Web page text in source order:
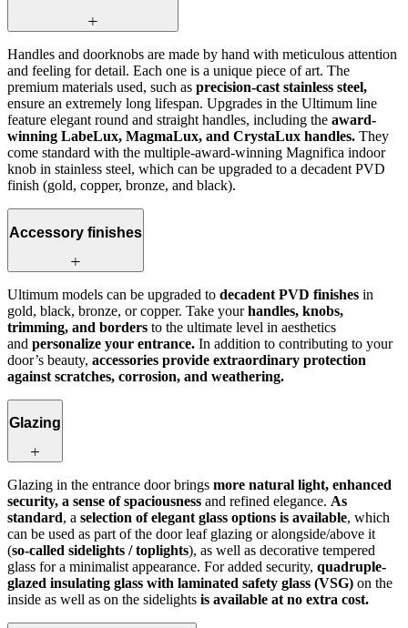
Handles and doorknobs are made by hand with meticulous attention
and feeling for detail. Each one is a unique piece of art. The
premium materials used, such as precision-cast stainless steel,
ensure an extremely long lifespan. Upgrades in the Ultimum line
feature elegant round and straight handles, including the award-
winning LabeLux, MagmaLux, and CrystaLux handles. They
come standard with the multiple-award-winning Magnifica indoor
knob in stainless steel, which can be upgraded to a decadent PVD
finish (gold, copper, bronze, and black).
Accessory finishes
Ultimum models can be upgraded to decadent PVD finishes in
gold, black, bronze, or copper. Take yourhandles, knobs,
trimming, and borders to the ultimate level in aesthetics
and personalize your entrance. In addition to contributing to your
door’s beauty, accessories provide extraordinary protection
against scratches, corrosion, and weathering.
Glazing
Glazing in the entrance door brings more natural light, enhanced
security, a sense of spaciousness and refined elegance. As
standard, a selection of elegant glass options is available, which
can be used as part of the door leaf glazing or alongside/above it
(so‑called sidelights / toplights), as well as decorative tempered
glass for a minimalist appearance. For added security, quadruple-
glazed insulating glass with laminated safety glass (VSG) on the
inside as well as on the sidelights is available at no extra cost.